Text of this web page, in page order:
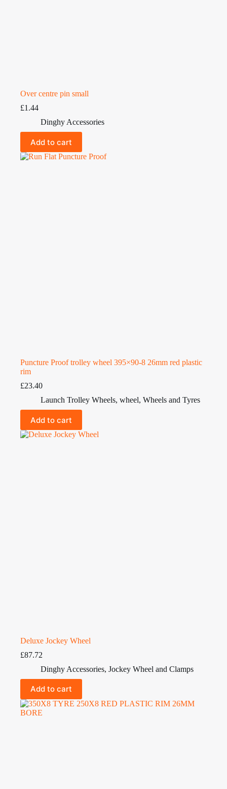
Over centre pin small
£1.44
Dinghy Accessories
Add to cart
Puncture Proof trolley wheel 395×90-8 26mm red plastic
rim
£23.40
Launch Trolley Wheels, wheel, Wheels and Tyres
Add to cart
Deluxe Jockey Wheel
£87.72
Dinghy Accessories, Jockey Wheel and Clamps
Add to cart